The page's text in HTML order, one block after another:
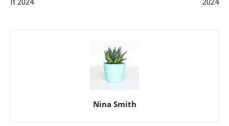
It 2024 2024
Nina Smith